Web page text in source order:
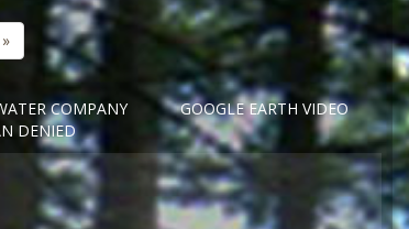
COMPANY
DENIED
GOOGLE EARTH VIDEO